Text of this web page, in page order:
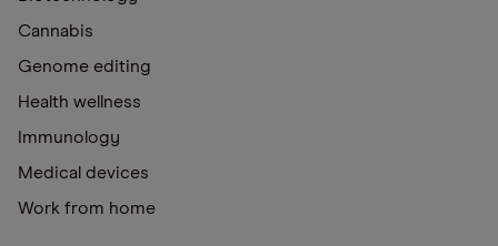
Cannabis
Genome editing
Health wellness
Immunology
Medical devices
Work from home